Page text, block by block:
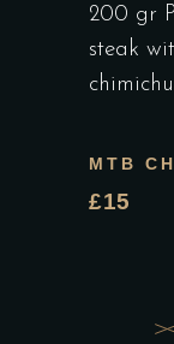
200 gr
steak
MTB
£15